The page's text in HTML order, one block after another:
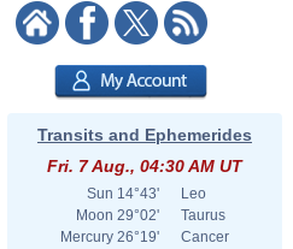
Transits and Ephemerides
Fri. 7 Aug., 04:30 AM UT
Sun 14°43'
Leo
Moon 29°02'
Taurus
Mercury 26°19'
Cancer